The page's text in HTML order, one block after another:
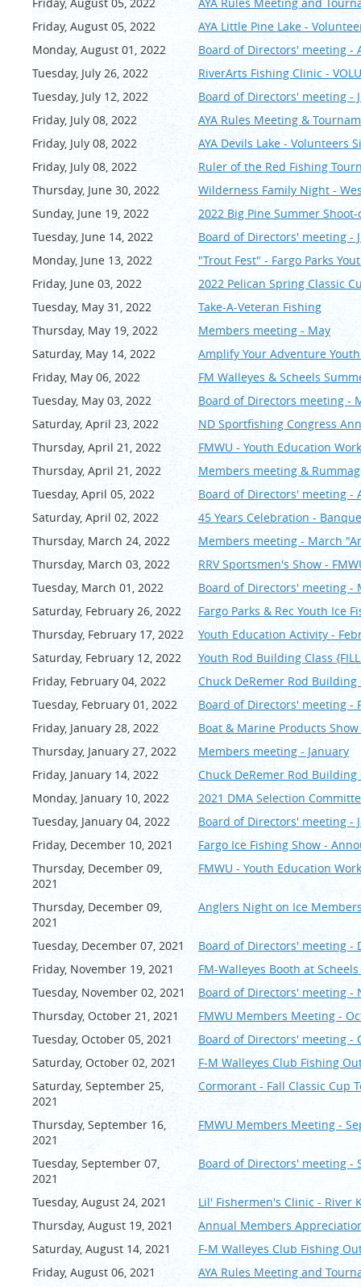
Friday, August 05, 2022
AYA Little Pine Lake -
Monday, August 01, 2022
Board of Directors' meeting -
Tuesday, July 26, 2022
RiverArts Fishing Clinic -
Tuesday, July 12, 2022
Board of Directors' meeting -
Friday, July 08, 2022
AYA Rules Meeting &
Friday, July 08, 2022
AYA Devils Lake - Volunteers
Friday, July 08, 2022
Ruler of the Red Fishing
Thursday, June 30, 2022
Wilderness Family Night -
Sunday, June 19, 2022
2022 Big Pine Summer
Tuesday, June 14, 2022
Board of Directors' meeting -
Monday, June 13, 2022
"Trout Fest" - Fargo Parks
Friday, June 03, 2022
2022 Pelican Spring Classic
Tuesday, May 31, 2022
Take-A-Veteran Fishing
Thursday, May 19, 2022
Members meeting - May
Saturday, May 14, 2022
Amplify Your Adventure
Friday, May 06, 2022
FM Walleyes & Scheels
Tuesday, May 03, 2022
Board of Directors meeting -
Saturday, April 23, 2022
ND Sportfishing Congress
Thursday, April 21, 2022
FMWU - Youth Education
Thursday, April 21, 2022
Members meeting &
Tuesday, April 05, 2022
Board of Directors' meeting -
Saturday, April 02, 2022
45 Years Celebration -
Thursday, March 24, 2022
Members meeting - March
Thursday, March 03, 2022
RRV Sportsmen's Show -
Tuesday, March 01, 2022
Board of Directors' meeting -
Saturday, February 26, 2022
Fargo Parks & Rec Youth Ice
Thursday, February 17, 2022
Youth Education Activity -
Saturday, February 12, 2022
Youth Rod Building Class
Friday, February 04, 2022
Chuck DeRemer Rod Building
Tuesday, February 01, 2022
Board of Directors' meeting -
Friday, January 28, 2022
Boat & Marine Products
Thursday, January 27, 2022
Members meeting - January
Friday, January 14, 2022
Chuck DeRemer Rod Building
Monday, January 10, 2022
2021 DMA Selection
Tuesday, January 04, 2022
Board of Directors' meeting -
Friday, December 10, 2021
Fargo Ice Fishing Show -
Thursday, December 09,
2021
FMWU - Youth Education
Thursday, December 09,
2021
Anglers Night on Ice
Tuesday, December 07, 2021
Board of Directors' meeting -
Friday, November 19, 2021
FM-Walleyes Booth at Scheels
Tuesday, November 02, 2021
Board of Directors' meeting -
Thursday, October 21, 2021
FMWU Members Meeting -
Tuesday, October 05, 2021
Board of Directors' meeting -
Saturday, October 02, 2021
F-M Walleyes Club Fishing
Saturday, September 25,
2021
Cormorant - Fall Classic Cup
Thursday, September 16,
2021
FMWU Members Meeting -
Tuesday, September 07,
2021
Board of Directors' meeting -
Tuesday, August 24, 2021
Lil' Fishermen's Clinic - River
Thursday, August 19, 2021
Annual Members
Saturday, August 14, 2021
F-M Walleyes Club Fishing
Friday, August 06, 2021
AYA Rules Meeting and